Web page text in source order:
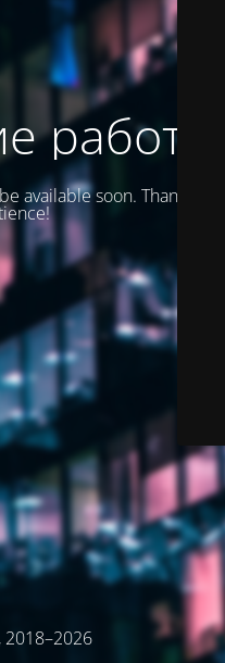
работы
available soon. Thank you